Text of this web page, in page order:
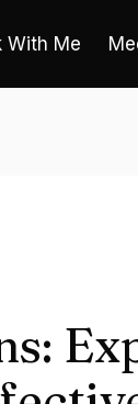
With Me